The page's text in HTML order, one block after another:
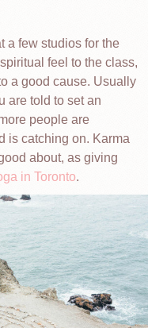
a few studios for the
feel to the class,
a good cause. Usually
are told to set an
people are
is catching on. Karma
about, as giving
in Toronto.